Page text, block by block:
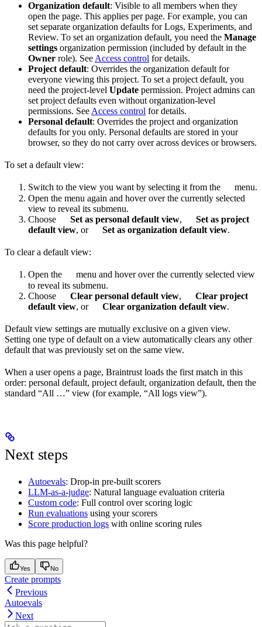
Organization default: Visible to all members when they
open the page. This applies per page. For example, you can
set separate organization defaults for Logs, Experiments, and
Review. To set an organization default, you need the Manage
settings organization permission (included by default in the
Owner role). See Access control for details.
Project default: Overrides the organization default for
everyone viewing this project. To set a project default, you
need the project-level Update permission. Project admins can
set project defaults even without organization-level
permissions. See Access control for details.
Personal default: Overrides the project and organization
defaults for you only. Personal defaults are stored in your
browser, so they do not carry over across devices or browsers.
To set a default view:
Switch to the view you want by selecting it from the
menu.
Open the menu again and hover over the currently selected
view to reveal its submenu.
Choose
Set as personal default view,
Set as project
default view, or Set as organization default view.
To clear a default view:
Open the
menu and hover over the currently selected view
to reveal its submenu.
Choose
Clear personal default view,
Clear project
default view, or Clear organization default view.
Default view settings are mutually exclusive on a given view.
Setting one type of default on a view automatically clears any other
default that was previously set on the same view.
When a user opens a page, Braintrust loads the first match in this
order: personal default, project default, organization default, then the
standard “All …” view (for example, “All logs view”).
Next steps
Autoevals: Drop-in pre-built scorers
LLM-as-a-judge: Natural language evaluation criteria
Custom code: Full control over scoring logic
Run evaluations using your scorers
Score production logs with online scoring rules
Was this page helpful?
Yes No
Create prompts
Previous
Autoevals
Next